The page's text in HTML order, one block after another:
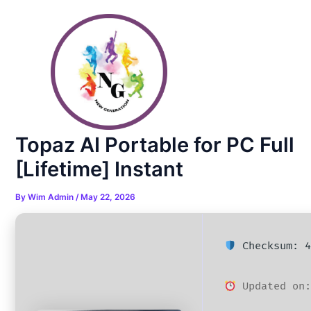
Topaz AI Portable for PC Full
[Lifetime] Instant
ByWim Admin/May 22, 2026
Checksum:
Updated